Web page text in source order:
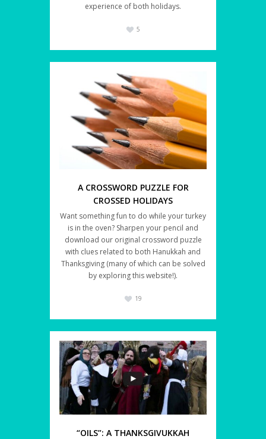
experience of both holidays.
5
A CROSSWORD PUZZLE FOR
CROSSED HOLIDAYS
Want something fun to do while your turkey
is in the oven? Sharpen your pencil and
download our original crossword puzzle
with clues related to both Hanukkah and
Thanksgiving (many of which can be solved
by exploring this website!).
19
“OILS”: A THANKSGIVUKKAH